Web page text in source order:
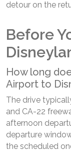
detour on the
Before
How long
Airport to
The drive
and CA-22
afternoon
departure
the scheduled